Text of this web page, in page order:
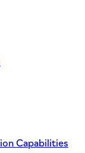
Capabilities